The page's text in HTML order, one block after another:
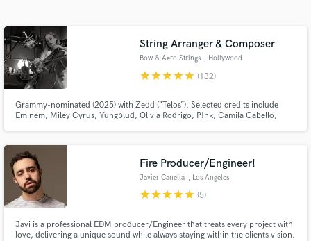
String Arranger & Composer
Bow & Aero Strings , Hollywood
starstarstarstarstar (132)
Grammy-nominated (2025) with Zedd (“Telos”). Selected credits include
Eminem, Miley Cyrus, Yungblud, Olivia Rodrigo, P!nk, Camila Cabello,
Fire Producer/Engineer!
Javier Canella , Los Angeles
starstarstarstarstar (5)
Javi is a professional EDM producer/Engineer that treats every project with
love, delivering a unique sound while always staying within the clients vision.
Get Free Proposals
Contact pros directly with your project details
in a flash.